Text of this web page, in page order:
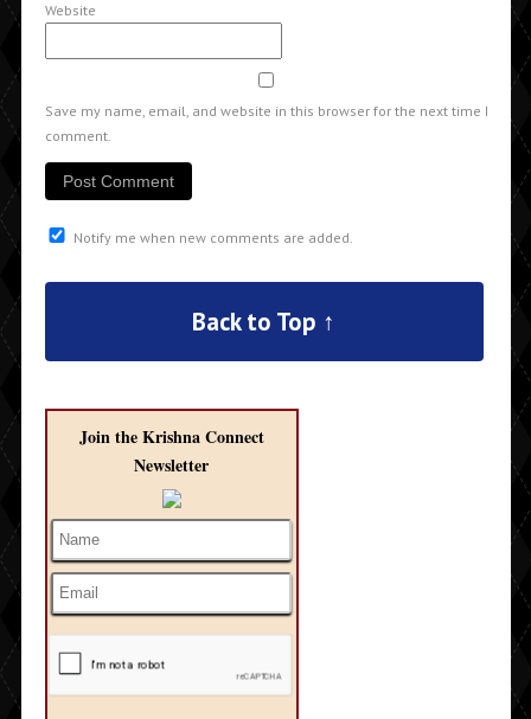
Website
Save my name, email, and website in this browser for the next time I
comment.
Notify me when new comments are added.
Back to Top ↑
Join the Krishna Connect
Newsletter